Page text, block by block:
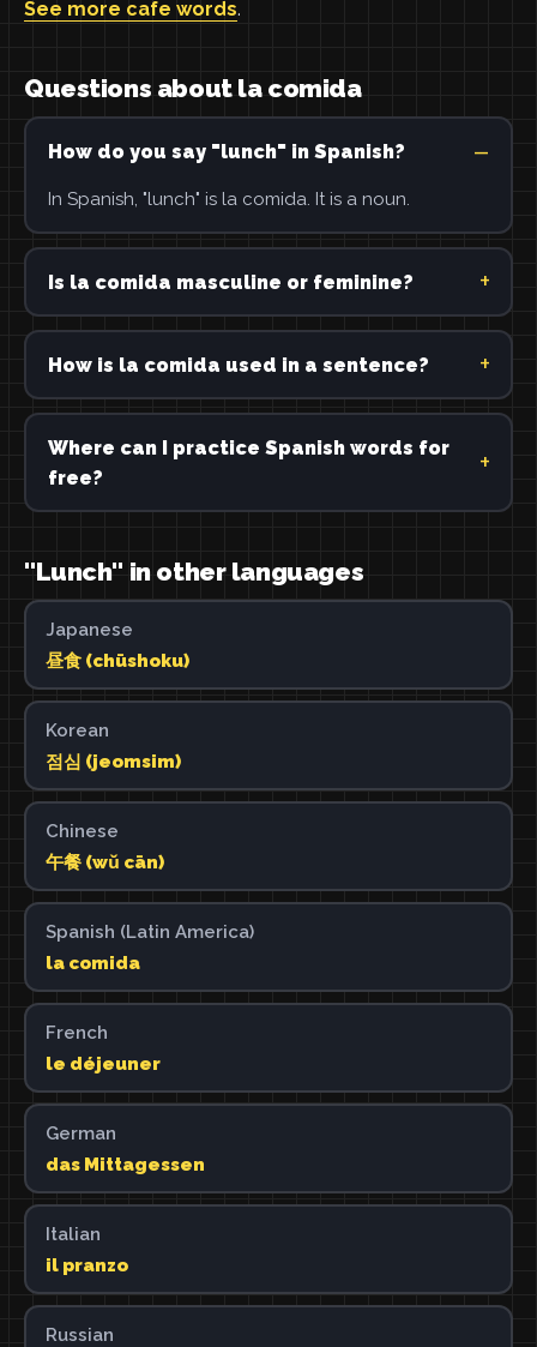
See more cafe words.
Questions about la comida
How do you say "lunch" in Spanish?
In Spanish, "lunch" is la comida. It is a noun.
Is la comida masculine or feminine?
How is la comida used in a sentence?
Where can I practice Spanish words for
free?
"Lunch" in other languages
Japanese
昼食 (chūshoku)
Korean
점심 (jeomsim)
Chinese
午餐 (wǔ cān)
Spanish (Latin America)
la comida
French
le déjeuner
German
das Mittagessen
Italian
il pranzo
Russian